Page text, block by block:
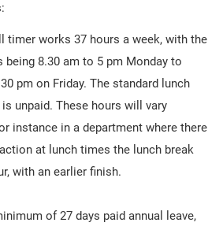
timer works 37 hours a week, with the
being 8.30 am to 5 pm Monday to
pm on Friday. The standard lunch
unpaid. These hours will vary
instance in a department where there
at lunch times the lunch break
with an earlier finish.
of 27 days paid annual leave,